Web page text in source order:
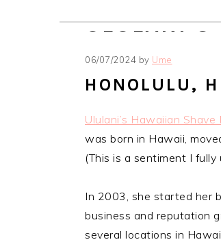
06/07/2024 by Ume
HONOLULU,
Ululani’s Hawaiian Shave
was born in Hawaii,
(This is a sentiment I fully
In 2003, she started her
business and reputation
several locations in